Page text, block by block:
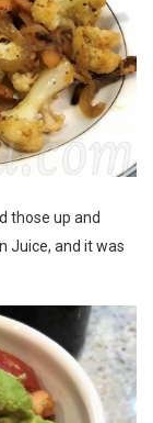
those up and
Juice, and it was